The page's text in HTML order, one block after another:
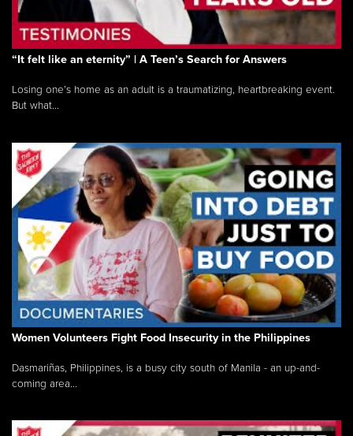
“It felt like an eternity” | A Teen’s Search for Answers
Losing one’s home as an adult is a traumatizing, heartbreaking event.
But what...
Women Volunteers Fight Food Insecurity in the Philippines
Dasmariñas, Philippines, is a busy city south of Manila - an up-and-
coming area...